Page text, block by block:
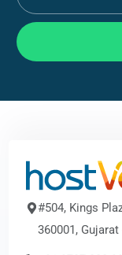
#504, Kings
360001, Gujarat